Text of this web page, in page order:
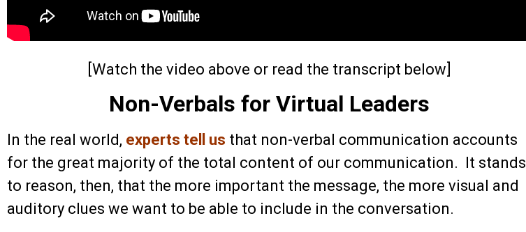
[Watch the video above or read the transcript below]
Non-Verbals for Virtual Leaders
In the real world, experts tell us that non-verbal communication accounts
for the great majority of the total content of our communication. It stands
to reason, then, that the more important the message, the more visual and
auditory clues we want to be able to include in the conversation.